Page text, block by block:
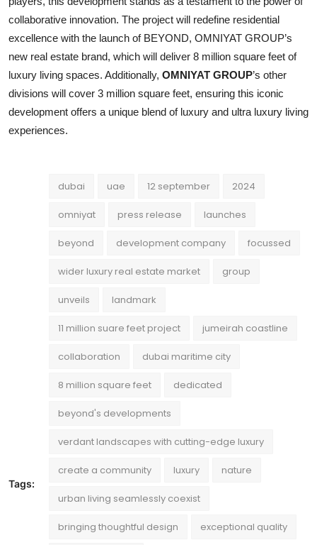
collaborative innovation. The project will redefine residential
excellence with the launch of BEYOND, OMNIYAT GROUP’s
new real estate brand, which will deliver 8 million square feet of
luxury living spaces. Additionally, OMNIYAT GROUP’s other
divisions will cover 3 million square feet, ensuring this iconic
development offers a unique blend of luxury and ultra luxury living
experiences.
Tags:
dubai uae 12 september 2024
omniyat press release launches
beyond development company focussed
wider luxury real estate market group
unveils landmark
11 million suare feet project jumeirah coastline
collaboration dubai maritime city
8 million square feet dedicated
beyond's developments
verdant landscapes with cutting-edge luxury
create a community luxury nature
urban living seamlessly coexist
bringing thoughtful design exceptional quality